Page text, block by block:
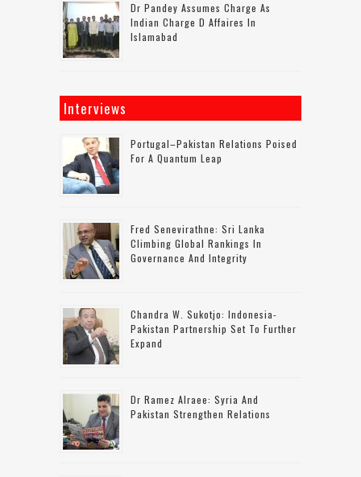
Dr Pandey Assumes Charge As
Indian Charge D Affaires In
Islamabad
Interviews
Portugal–Pakistan Relations Poised
For A Quantum Leap
Fred Senevirathne: Sri Lanka
Climbing Global Rankings In
Governance And Integrity
Chandra W. Sukotjo: Indonesia-
Pakistan Partnership Set To Further
Expand
Dr Ramez Alraee: Syria And
Pakistan Strengthen Relations